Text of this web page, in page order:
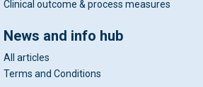
Clinical outcome & process measures
News and info hub
All articles
Terms and Conditions